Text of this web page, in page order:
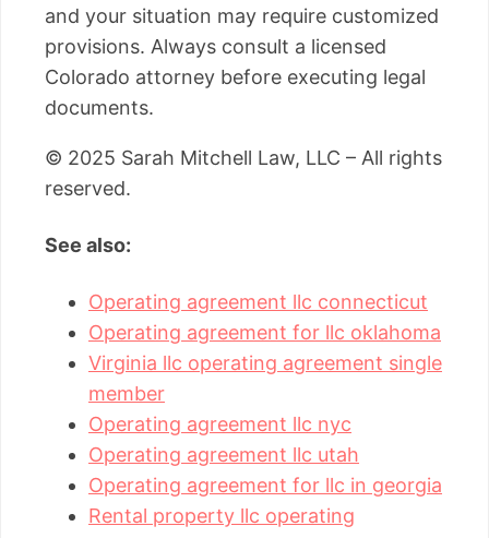
and your situation may require customized
provisions. Always consult a licensed
Colorado attorney before executing legal
documents.
© 2025 Sarah Mitchell Law, LLC – All rights
reserved.
See also:
Operating agreement llc connecticut
Operating agreement for llc oklahoma
Virginia llc operating agreement single
member
Operating agreement llc nyc
Operating agreement llc utah
Operating agreement for llc in georgia
Rental property llc operating